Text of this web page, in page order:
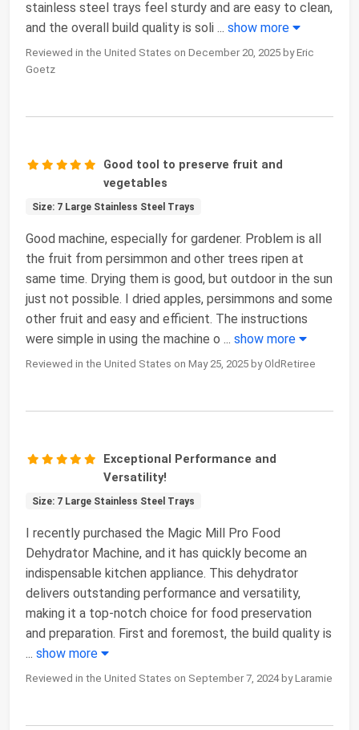
stainless steel trays feel sturdy and are easy to clean,
and the overall build quality is soli ... show more
Reviewed in the United States on December 20, 2025 by Eric
Goetz
Good tool to preserve fruit and
vegetables
Size: 7 Large Stainless Steel Trays
Good machine, especially for gardener. Problem is all
the fruit from persimmon and other trees ripen at
same time. Drying them is good, but outdoor in the sun
just not possible. I dried apples, persimmons and some
other fruit and easy and efficient. The instructions
were simple in using the machine o ... show more
Reviewed in the United States on May 25, 2025 by OldRetiree
Exceptional Performance and
Versatility!
Size: 7 Large Stainless Steel Trays
I recently purchased the Magic Mill Pro Food
Dehydrator Machine, and it has quickly become an
indispensable kitchen appliance. This dehydrator
delivers outstanding performance and versatility,
making it a top-notch choice for food preservation
and preparation. First and foremost, the build quality is
... show more
Reviewed in the United States on September 7, 2024 by Laramie